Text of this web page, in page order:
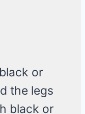
or
the legs
black or